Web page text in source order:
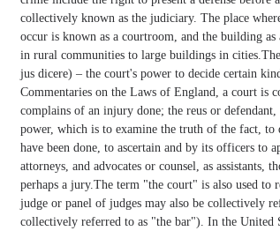
collectively known as the judiciary. The place
occur is known as a courtroom, and the building
in rural communities to large buildings in
jus dicere) – the court's power to decide certain
Commentaries on the Laws of England, a court
complains of an injury done; the reus or
power, which is to examine the truth of the fact,
have been done, to ascertain and by its officers to
attorneys, and advocates or counsel, as
perhaps a jury.The term "the court" is also used
judge or panel of judges may also be collectively
collectively referred to as "the bar"). In the United